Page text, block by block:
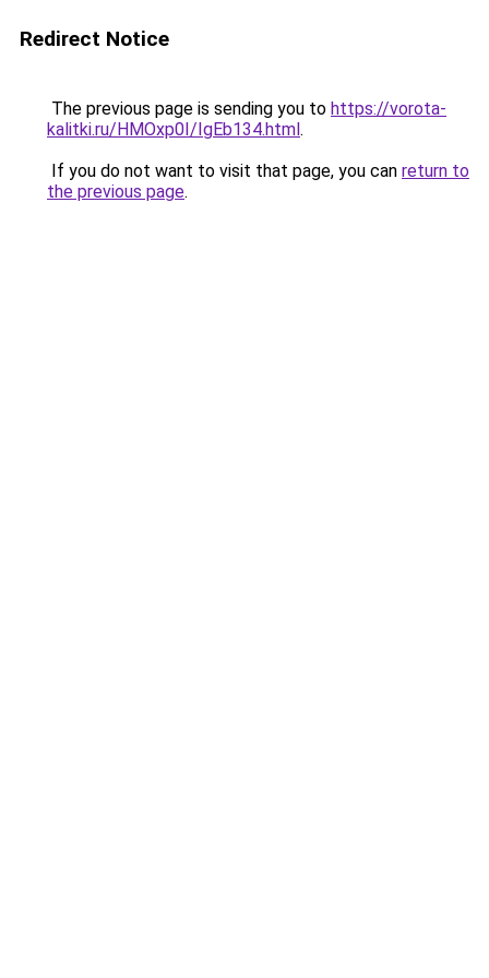
Redirect Notice
The previous page is sending you to https://vorota-
kalitki.ru/HMOxp0I/IgEb134.html.
If you do not want to visit that page, you can return to
the previous page.